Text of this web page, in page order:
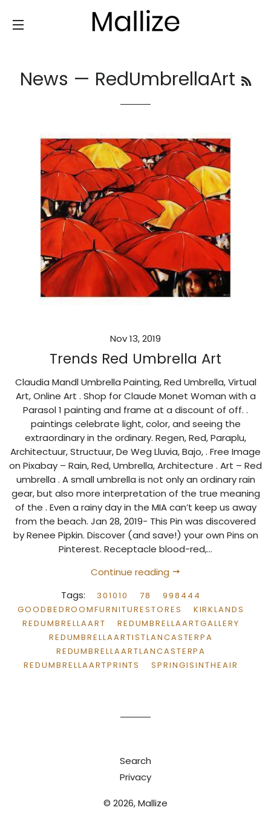
News — RedUmbrellaArt
Nov 13, 2019
Trends Red Umbrella Art
Claudia Mandl Umbrella Painting, Red Umbrella, Virtual
Art, Online Art . Shop for Claude Monet Woman with a
Parasol 1 painting and frame at a discount of off. .
paintings celebrate light, color, and seeing the
extraordinary in the ordinary. Regen, Red, Paraplu,
Architectuur, Structuur, De Weg Lluvia, Bajo, . Free Image
on Pixabay – Rain, Red, Umbrella, Architecture . Art – Red
umbrella . A small umbrella is not only an ordinary rain
gear, but also more interpretation of the true meaning
of the . Even a rainy day in the MIA can’t keep us away
from the beach. Jan 28, 2019- This Pin was discovered
by Renee Pipkin. Discover (and save!) your own Pins on
Pinterest. Receptacle blood-red,...
Continue reading
Tags:
301010 78
998444
GOODBEDROOMFURNITURESTORES
KIRKLANDS
REDUMBRELLAART
REDUMBRELLAARTGALLERY
REDUMBRELLAARTISTLANCASTERPA
REDUMBRELLAARTLANCASTERPA
REDUMBRELLAARTPRINTS
SPRINGISINTHEAIR
Search
Privacy
© 2026,Mallize